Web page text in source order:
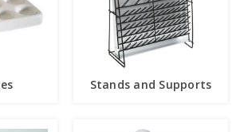
Stands and Supports